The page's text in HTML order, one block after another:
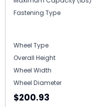
Fastening Type
Wheel Type
Overall Height
Wheel Width
Wheel Diameter
$200.93